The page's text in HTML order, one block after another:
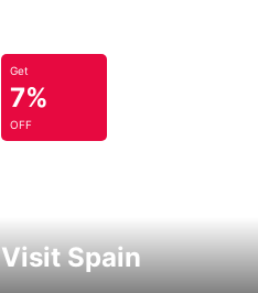
Get
7%
OFF
Visit Spain